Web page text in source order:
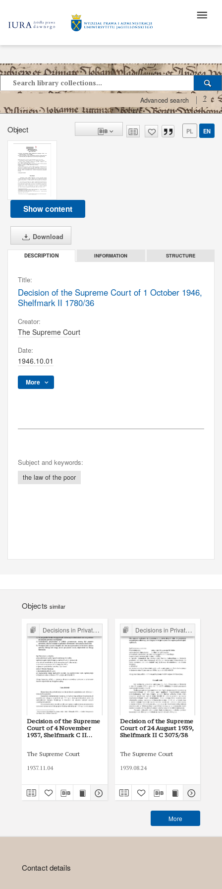
Advanced search ?
Object PL EN
Show content
Download
DESCRIPTION INFORMATION STRUCTURE
Title:
Decision of the Supreme Court of 1 October 1946,
Shelfmark II 1780/36
Creator:
The Supreme Court
Date:
1946.10.01
More
Subject and keywords:
the law of the poor
Objects similar
Decisions in Private Law Cases
Decision of the Supreme
Court of 4 November
1937, Shelfmark C II
The Supreme Court
1937.11.04
Decisions in Private Law Cases
Decision of the Supreme
Court of 24 August 1939,
Shelfmark II C 3075/38
The Supreme Court
1939.08.24
More
Contact details